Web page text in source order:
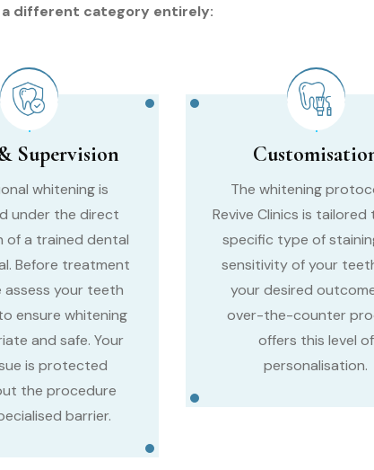
a different category entirely:
Supervision
whitening is
under the direct
of a trained dental
Before treatment
assess your teeth
ensure whitening
and safe. Your
is protected
the procedure
barrier.
The whitening
Revive Clinics is
specific type of
sensitivity of your
your desired
over-the-counter
offers this level of
personalisation.